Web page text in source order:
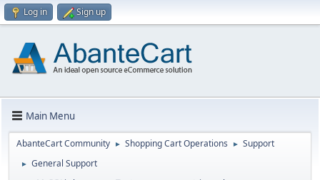
Log in Sign up
Main Menu
AbanteCart Community ► Shopping Cart Operations ► Support
► General Support